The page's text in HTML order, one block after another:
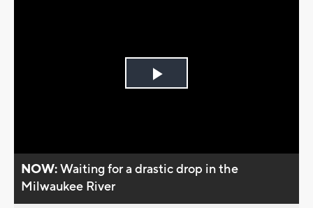
Play
NOW:Waiting for a drastic drop in the
Milwaukee River